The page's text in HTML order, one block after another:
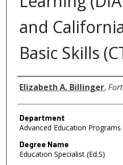
and
Basic Skills
Author
Elizabeth A. Billinger,
Department
Advanced Education Programs
Degree Name
Education Specialist (Ed.S)